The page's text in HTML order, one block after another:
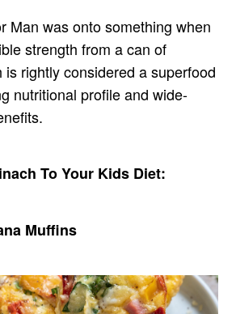
Man was onto something when
strength from a can of
is rightly considered a superfood
nutritional profile and wide-
To Your Kids Diet:
Muffins